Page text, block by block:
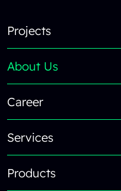
Projects
About Us
Career
Services
Products